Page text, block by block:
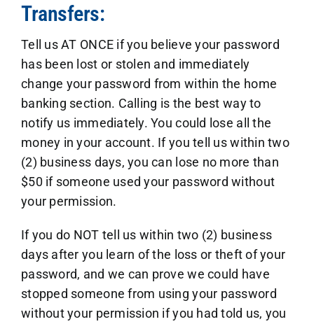
Transfers:
Tell us AT ONCE if you believe your password
has been lost or stolen and immediately
change your password from within the home
banking section. Calling is the best way to
notify us immediately. You could lose all the
money in your account. If you tell us within two
(2) business days, you can lose no more than
$50 if someone used your password without
your permission.
If you do NOT tell us within two (2) business
days after you learn of the loss or theft of your
password, and we can prove we could have
stopped someone from using your password
without your permission if you had told us, you